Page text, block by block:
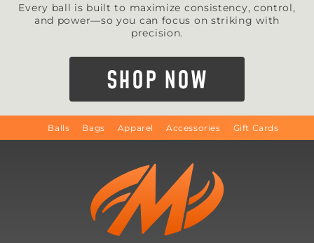
Every ball is built to maximize consistency, control,
and power—so you can focus on striking with
precision.
SHOP NOW
Balls Bags Apparel Accessories Gift Cards